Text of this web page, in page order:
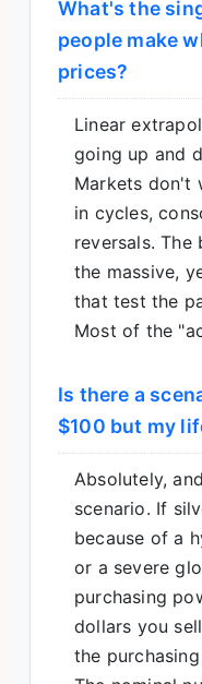
What's the
people make
prices?
Linear
going up and
Markets don't
in cycles,
reversals.
the massive,
that test the
Most of the
Is there a
$100 but my
Absolutely,
scenario. If
because of a
or a severe
purchasing
dollars you
the